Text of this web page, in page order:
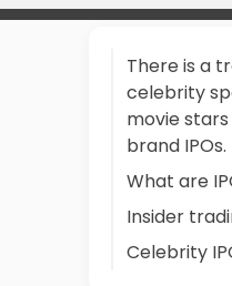
There is a
celebrity
movie
brand IPOs.
What are
Insider
Celebrity